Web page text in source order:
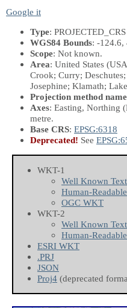
Google it
Type: PROJECTED_CRS
WGS84 Bounds: -124.6,
Scope: Not known.
Area: United States
Crook; Curry;
Josephine; Klamath;
Projection method name
Axes: Easting, Northing
metre.
Base CRS: EPSG:6318
Deprecated! See
WKT-1
Well Known
Human-
OGC WKT
WKT-2
Well Known
Human-
ESRI WKT
.PRJ
JSON
Proj4 (deprecated